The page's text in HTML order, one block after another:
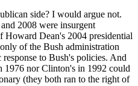
side? I would argue not.
2008 were insurgent
Howard Dean's 2004 presidential
of the Bush administration
to Bush's policies. And
1976 nor Clinton's in 1992 could
(they both ran to the right of